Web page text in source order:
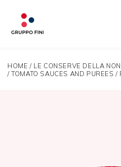
HOME / LE CONSERVE DELLA
/TOMATO SAUCES AND PUREES /